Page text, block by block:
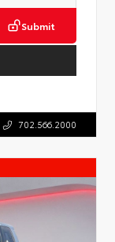
Submit
702.566.2000